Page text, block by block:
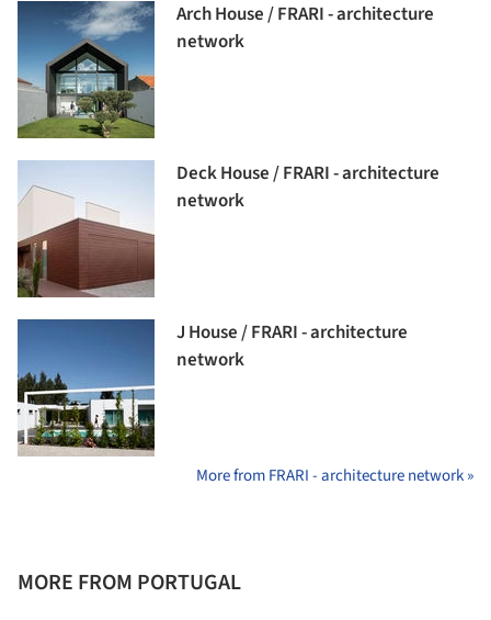
Arch House / FRARI - architecture
network
Deck House / FRARI - architecture
network
J House / FRARI - architecture
network
More from FRARI - architecture network »
MORE FROM PORTUGAL